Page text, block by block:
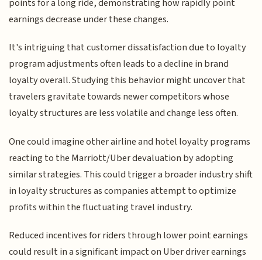
earnings decrease under these changes.
It's intriguing that customer dissatisfaction due to loyalty
program adjustments often leads to a decline in brand
loyalty overall. Studying this behavior might uncover that
travelers gravitate towards newer competitors whose
loyalty structures are less volatile and change less often.
One could imagine other airline and hotel loyalty programs
reacting to the Marriott/Uber devaluation by adopting
similar strategies. This could trigger a broader industry shift
in loyalty structures as companies attempt to optimize
profits within the fluctuating travel industry.
Reduced incentives for riders through lower point earnings
could result in a significant impact on Uber driver earnings